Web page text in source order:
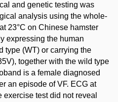
and genetic testing was
analysis using the whole-
23°C on Chinese hamster
expressing the human
type (WT) or carrying the
together with the wild type
is a female diagnosed
an episode of VF. ECG at
test did not reveal